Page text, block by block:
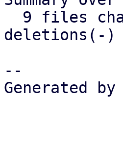
deletions(-)
--
Generated